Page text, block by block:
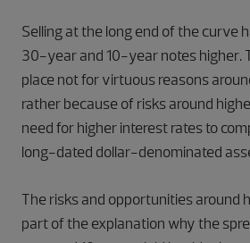
Selling at the long end of the curve
30-year and 10-year notes higher.
place not for virtuous reasons
rather because of risks around
need for higher interest rates to
long-dated dollar-denominated
The risks and opportunities around
part of the explanation why the